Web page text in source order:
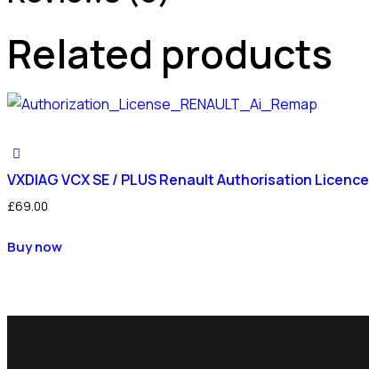
Related products
VXDIAG VCX SE / PLUS Renault Authorisation Licence
£69.00
Buy now